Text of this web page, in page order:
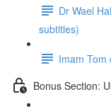
Dr Wael
subtitles)
Imam Tom
Bonus Section: